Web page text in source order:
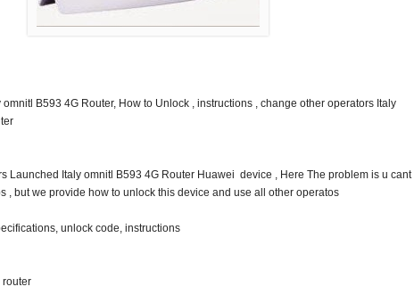
omnitl B593 4G Router, How to Unlock , instructions , change other operators Italy
Launched Italy omnitl B593 4G Router Huawei device , Here The problem is u cant
, but we provide how to unlock this device and use all other operatos
unlock code, instructions
router